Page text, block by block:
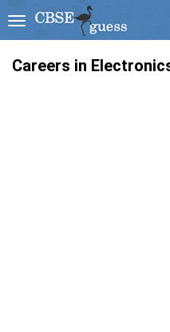
Careers in